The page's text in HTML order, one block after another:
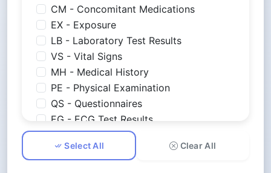
CM - Concomitant Medications
EX - Exposure
LB - Laboratory Test Results
VS - Vital Signs
MH - Medical History
PE - Physical Examination
QS - Questionnaires
EG - ECG Test Results
PC - Pharmacokinetics Concentrations
PP - Pharmacokinetics Parameters
Select All Clear All